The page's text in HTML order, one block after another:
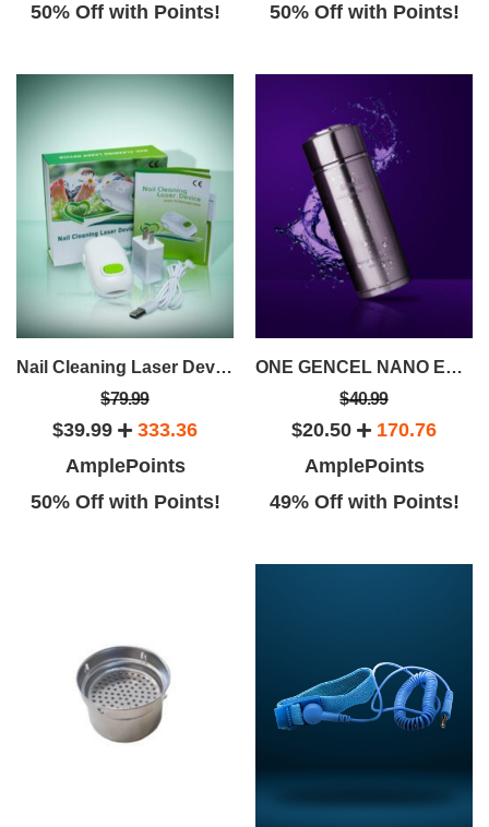
50% Off with Points!
50% Off with Points!
Nail Cleaning Laser Device
$79.99
$39.99
333.36
AmplePoints
50% Off with Points!
ONE GENCEL NANO ENERGY WATER CUP
$40.99
$20.50
170.76
AmplePoints
49% Off with Points!